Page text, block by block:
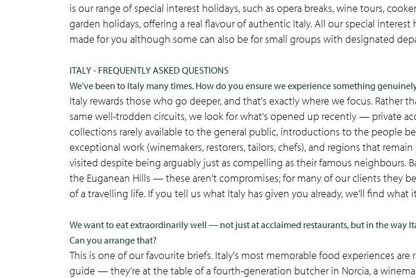
is our range of special interest holidays, such as opera breaks, wine tours,
garden holidays, offering a real flavour of authentic Italy. All our special interest
made for you although some can also be for small groups with designated
ITALY - FREQUENTLY ASKED QUESTIONS
We've been to Italy many times. How do you ensure we experience something
Italy rewards those who go deeper, and that's exactly where we focus. Rather
same well-trodden circuits, we look for what's opened up recently — private
collections rarely available to the general public, introductions to the people
exceptional work (winemakers, restorers, tailors, chefs), and regions that
visited despite being arguably just as compelling as their famous neighbours.
the Euganean Hills — these aren't compromises; for many of our clients they
of a travelling life. If you tell us what Italy has given you already, we'll find what
We want to eat extraordinarily well — not just at acclaimed restaurants, but in the way
Can you arrange that?
This is one of our favourite briefs. Italy's most memorable food experiences are
guide — they're at the table of a fourth-generation butcher in Norcia, a